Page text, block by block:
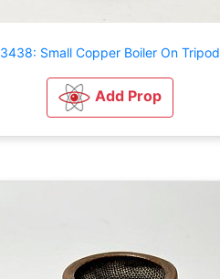
3438: Small Copper Boiler On Tripod
Add Prop